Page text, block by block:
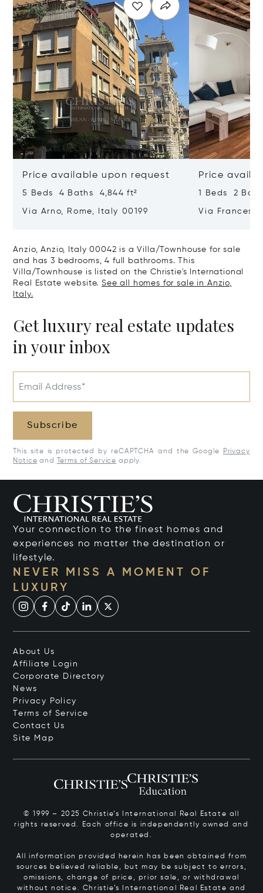
Price available upon request
5 Beds 4 Baths 4,844 ft²
Via Arno, Rome, Italy 00199
Price
1 Beds 2
Via
Anzio, Anzio, Italy 00042 is a Villa/Townhouse for sale
and has 3 bedrooms, 4 full bathrooms. This
Villa/Townhouse is listed on the Christie's International
Real Estate website.See all homes for sale in Anzio,
Italy.
Get luxury real estate updates
in your inbox
Email Address*
Subscribe
This site is protected by reCAPTCHA and the Google
Privacy
Notice and Terms of Service apply.
Your connection to the finest homes and
experiences no matter the destination or
lifestyle.
NEVER MISS A MOMENT OF
LUXURY
About Us
Affiliate Login
Corporate Directory
News
Privacy Policy
Terms of Service
Contact Us
Site Map
© 1999 – 2025 Christie’s International Real Estate all
rights reserved. Each office is independently owned and
operated.
All information provided herein has been obtained from
sources believed reliable, but may be subject to errors,
omissions, change of price, prior sale, or withdrawal
without notice. Christie’s International Real Estate and